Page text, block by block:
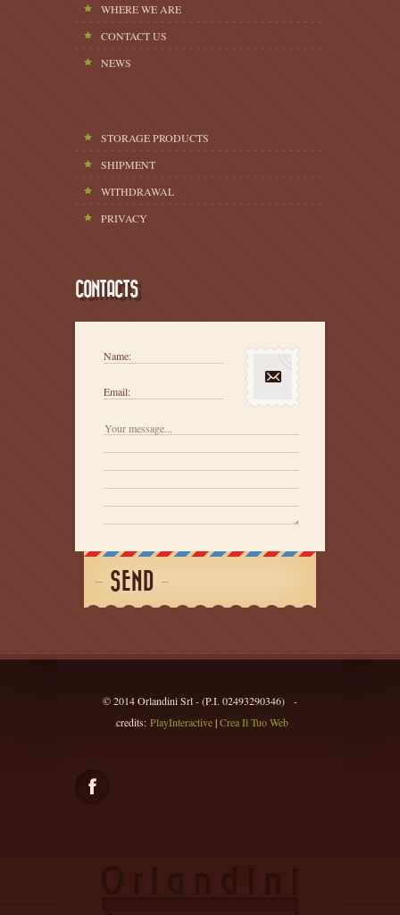
WHERE WE ARE
CONTACT US
NEWS
STORAGE PRODUCTS
SHIPMENT
WITHDRAWAL
PRIVACY
CONTACTS
Name:
Email:
SEND
© 2014 Orlandini Srl - (P.I. 02493290346) -
credits: PlayInteractive|Crea Il Tuo Web